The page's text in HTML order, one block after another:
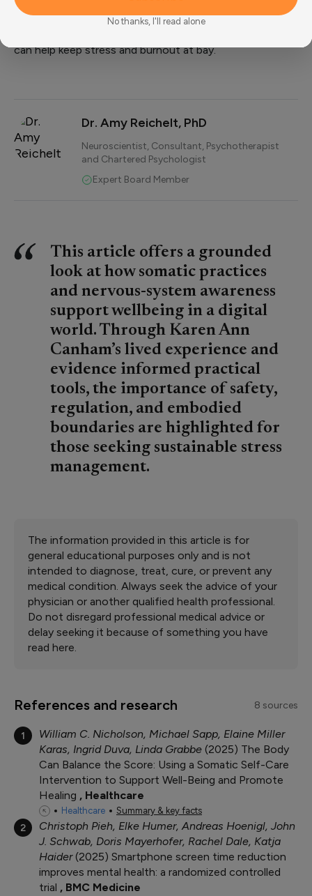
By implementing these tools, understanding what your
can help keep stress and burnout at bay.
Dr. Amy Reichelt, PhD
Neuroscientist, Consultant, Psychotherapist
and Chartered Psychologist
Expert Board Member
This article offers a grounded
look at how somatic practices
and nervous-system awareness
support wellbeing in a digital
world. Through Karen Ann
Canham’s lived experience and
evidence informed practical
tools, the importance of safety,
regulation, and embodied
boundaries are highlighted for
those seeking sustainable stress
management.
The information provided in this article is for
general educational purposes only and is not
intended to diagnose, treat, cure, or prevent any
medical condition. Always seek the advice of your
physician or another qualified health professional.
Do not disregard professional medical advice or
delay seeking it because of something you have
read here.
References and research 8 sources
1
William C. Nicholson, Michael Sapp, Elaine Miller
Karas, Ingrid Duva, Linda Grabbe 2025
The Body
Can Balance the Score: Using a Somatic Self-Care
Intervention to Support Well-Being and Promote
Healing
Healthcare
Healthcare Summary & key facts
2
Christoph Pieh, Elke Humer, Andreas Hoenigl, John
J. Schwab, Doris Mayerhofer, Rachel Dale, Katja
Haider 2025 Smartphone screen time reduction
improves mental health: a randomized controlled
trial
BMC Medicine
No thanks, I'll read alone